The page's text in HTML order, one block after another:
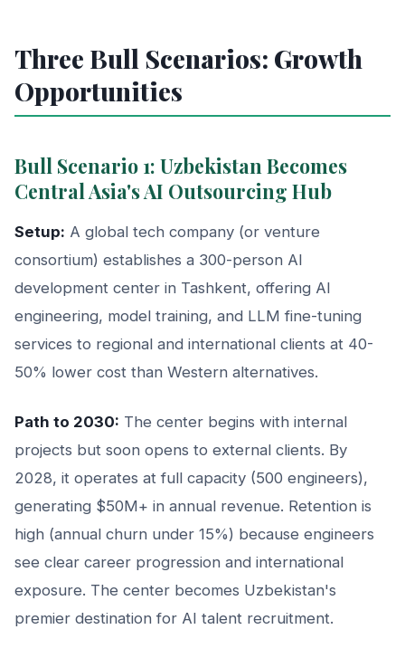
Three Bull Scenarios: Growth
Opportunities
Bull Scenario 1: Uzbekistan Becomes
Central Asia's AI Outsourcing Hub
Setup: A global tech company (or venture
consortium) establishes a 300-person AI
development center in Tashkent, offering AI
engineering, model training, and LLM fine-tuning
services to regional and international clients at 40-
50% lower cost than Western alternatives.
Path to 2030: The center begins with internal
projects but soon opens to external clients. By
2028, it operates at full capacity (500 engineers),
generating $50M+ in annual revenue. Retention is
high (annual churn under 15%) because engineers
see clear career progression and international
exposure. The center becomes Uzbekistan's
premier destination for AI talent recruitment.